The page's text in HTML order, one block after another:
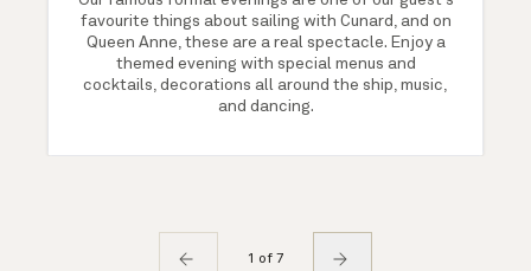
favourite things about sailing with Cunard, and on
Queen Anne, these are a real spectacle. Enjoy a
themed evening with special menus and
cocktails, decorations all around the ship, music,
and dancing.
1 of 7